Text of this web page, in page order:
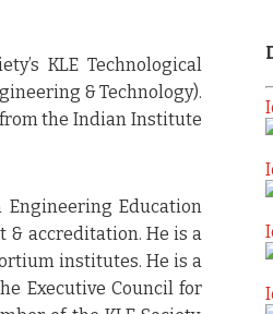
KLE Technological
& Technology).
from the Indian Institute
Education
& accreditation. He is a
institutes. He is a
Executive Council for